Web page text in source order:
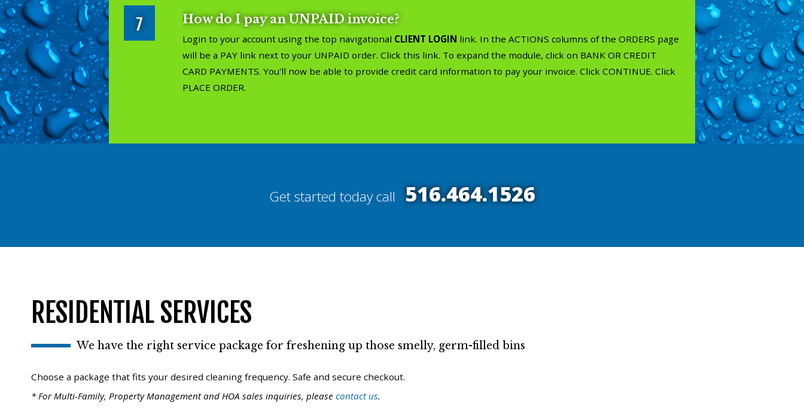
7 How do I pay an UNPAID invoice?
Login to your account using the top navigational CLIENT LOGIN link. In the ACTIONS columns of the ORDERS page
will be a PAY link next to your UNPAID order. Click this link. To expand the module, click on BANK OR CREDIT
CARD PAYMENTS. You'll now be able to provide credit card information to pay your invoice. Click CONTINUE. Click
PLACE ORDER.
Get started today call 516.464.1526
RESIDENTIAL SERVICES
We have the right service package for freshening up those smelly, germ-filled bins
Choose a package that fits your desired cleaning frequency. Safe and secure checkout.
* For Multi-Family, Property Management and HOA sales inquiries, please contact us.